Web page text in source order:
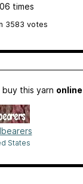
times
3583 votes
buy this yarn online
States